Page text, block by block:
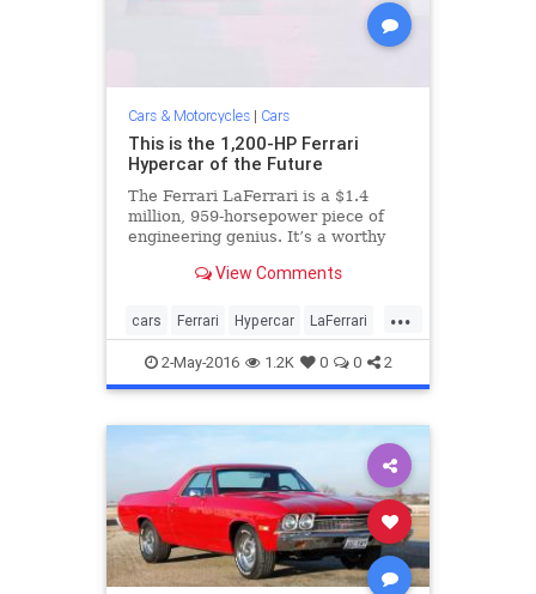
Cars & Motorcycles| Cars
This is the 1,200-HP Ferrari
Hypercar of the Future
The Ferrari LaFerrari is a $1.4
million, 959-horsepower piece of
engineering genius. It’s a worthy
the most talked about cars of the
something will need to step in its
place. The F
View Comments
...
cars Ferrari Hypercar LaFerrari
sportscars
2-May-2016 1.2K 0 0 2